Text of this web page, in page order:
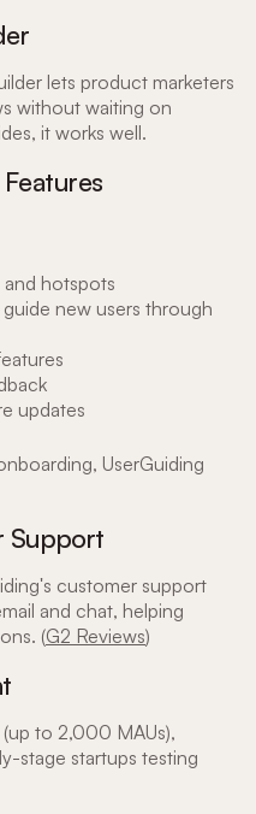
lets product marketers
without waiting on
it works well.
hotspots
new users through
updates
UserGuiding
Support
customer support
and chat, helping
(G2 Reviews)
to 2,000 MAUs),
stage startups testing